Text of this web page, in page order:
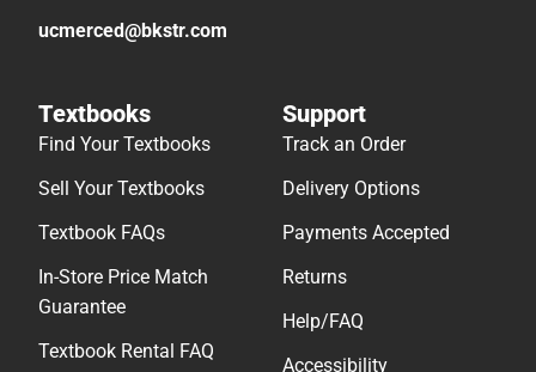
ucmerced@bkstr.com
Textbooks
Find Your Textbooks
Sell Your Textbooks
Textbook FAQs
In-Store Price Match
Guarantee
Textbook Rental FAQ
Support
Track an Order
Delivery Options
Payments Accepted
Returns
Help/FAQ
Accessibility